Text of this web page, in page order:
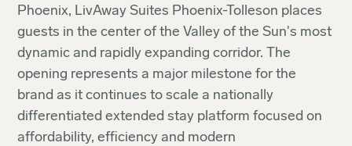
Phoenix, LivAway Suites Phoenix-Tolleson places
guests in the center of the Valley of the Sun's most
dynamic and rapidly expanding corridor. The
opening represents a major milestone for the
brand as it continues to scale a nationally
differentiated extended stay platform focused on
affordability, efficiency and modern